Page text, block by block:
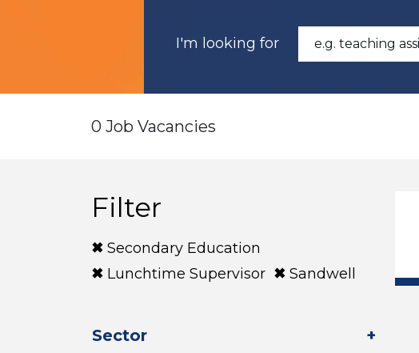
I'm looking for
0 Job Vacancies
Filter
Secondary Education
Lunchtime Supervisor
Sandwell
Sector